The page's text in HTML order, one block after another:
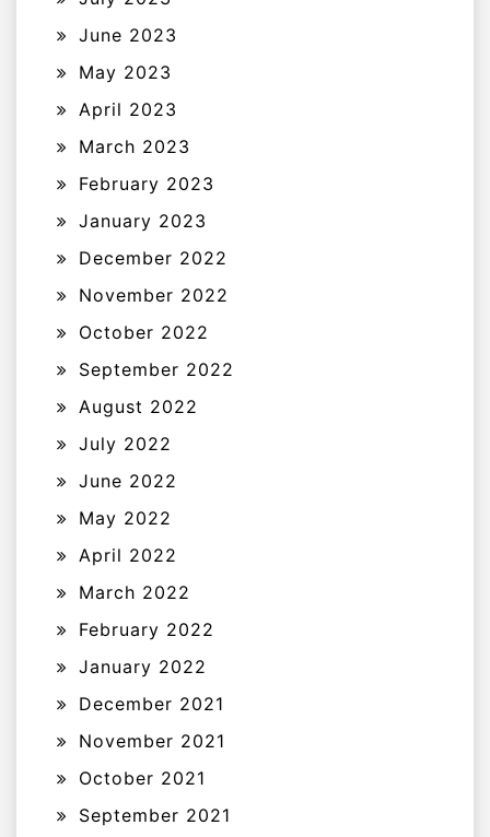
June 2023
May 2023
April 2023
March 2023
February 2023
January 2023
December 2022
November 2022
October 2022
September 2022
August 2022
July 2022
June 2022
May 2022
April 2022
March 2022
February 2022
January 2022
December 2021
November 2021
October 2021
September 2021